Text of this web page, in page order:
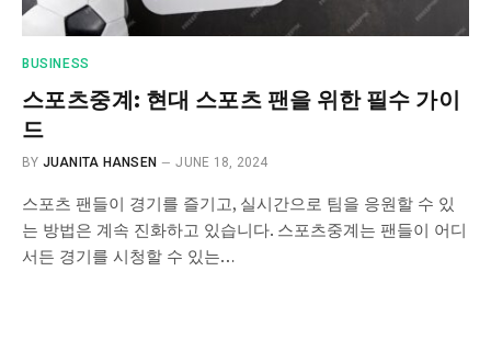
BUSINESS
스포츠중계: 현대 스포츠 팬을 위한 필수 가이
드
BY JUANITA HANSEN JUNE 18, 2024
스포츠 팬들이 경기를 즐기고, 실시간으로 팀을 응원할 수 있
는 방법은 계속 진화하고 있습니다. 스포츠중계는 팬들이 어디
서든 경기를 시청할 수 있는…